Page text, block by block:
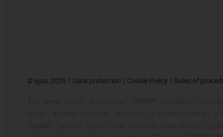
© igus, 2026 Data protection Cookie Policy Rules of